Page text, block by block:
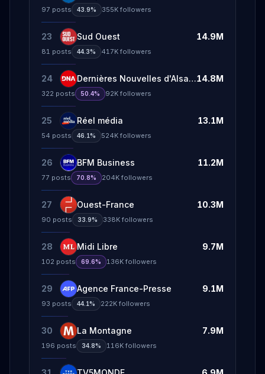
97 posts 43.9% 355K followers
23 Sud Ouest 14.9M
81 posts 44.3% 417K followers
24 Dernières Nouvelles d'Alsace14.8M
322 posts 50.4% 92K followers
25 Réel média 13.1M
54 posts 46.1% 524K followers
26 BFM Business 11.2M
77 posts 70.8% 204K followers
27 Ouest-France 10.3M
90 posts 33.9% 338K followers
28 Midi Libre 9.7M
102 posts 69.6% 136K followers
29 Agence France-Presse 9.1M
93 posts 44.1% 222K followers
30 La Montagne 7.9M
196 posts 34.8% 116K followers